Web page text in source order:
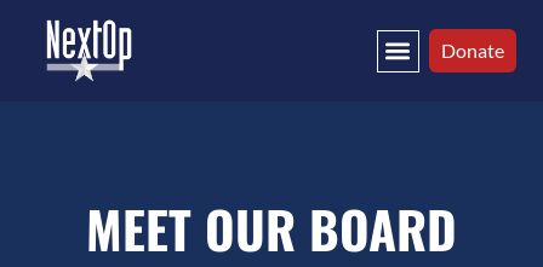
Donate
MEET OUR BOARD